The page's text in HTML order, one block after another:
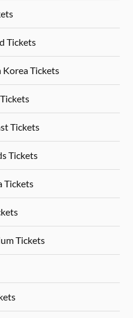
Tickets
Korea Tickets
Tickets
Tickets
Tickets
Tickets